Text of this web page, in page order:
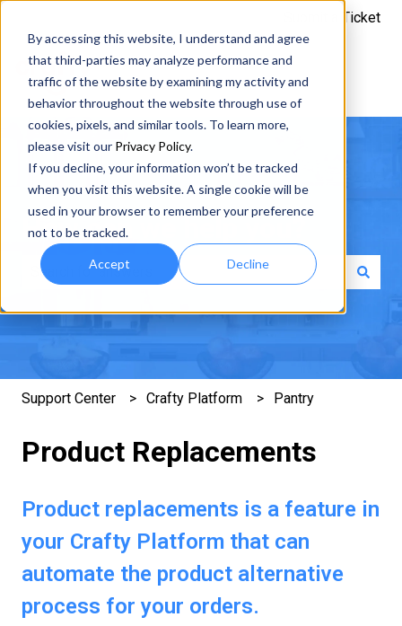
By accessing this website, I understand and agree
that third-parties may analyze performance and
traffic of the website by examining my activity and
behavior throughout the website through use of
cookies, pixels, and similar tools. To learn more,
please visit our Privacy Policy.
If you decline, your information won’t be tracked
when you visit this website. A single cookie will be
used in your browser to remember your preference
not to be tracked.
Accept Decline
Submit a Ticket
How can we help you?
Support Center Crafty Platform Pantry
Product Replacements
Product replacements is a feature in
your Crafty Platform that can
automate the product alternative
process for your orders.